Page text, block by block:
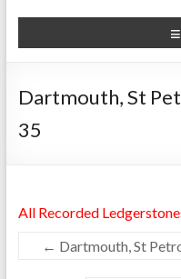
Dartmouth, St
35
All Recorded
← Dartmouth, St